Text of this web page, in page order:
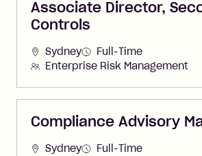
Associate Director,
Controls
Sydney
Full-Time
Enterprise Risk Management
Compliance Advisory
Sydney
Full-Time